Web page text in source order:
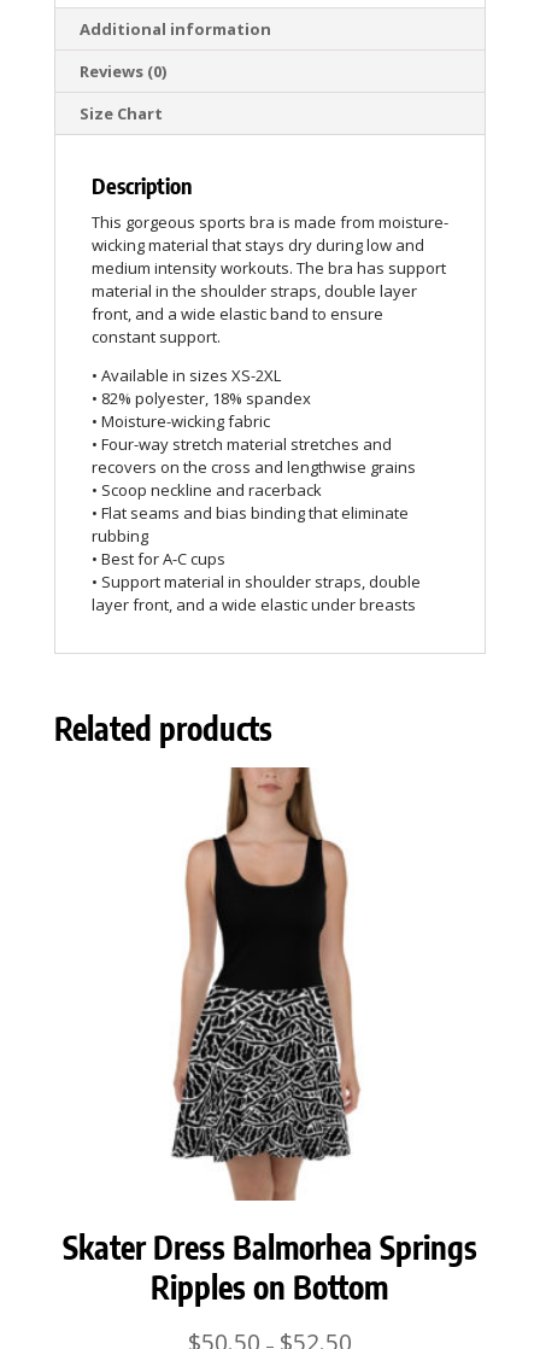
Additional information
Reviews (0)
Size Chart
Description
This gorgeous sports bra is made from moisture-
wicking material that stays dry during low and
medium intensity workouts. The bra has support
material in the shoulder straps, double layer
front, and a wide elastic band to ensure
constant support.
• Available in sizes XS-2XL
• 82% polyester, 18% spandex
• Moisture-wicking fabric
• Four-way stretch material stretches and
recovers on the cross and lengthwise grains
• Scoop neckline and racerback
• Flat seams and bias binding that eliminate
rubbing
• Best for A-C cups
• Support material in shoulder straps, double
layer front, and a wide elastic under breasts
Related products
Skater Dress Balmorhea Springs
Ripples on Bottom
$50.50 $52.50Price